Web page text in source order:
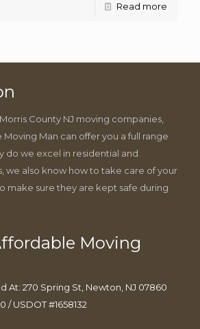
Read more
County NJ moving companies,
Moving Man can offer you a full range
do we excel in residential and
we also know how to take care of your
make sure they are kept safe during
Moving
At: 270 Spring St, Newton, NJ 07860
USDOT #1658132